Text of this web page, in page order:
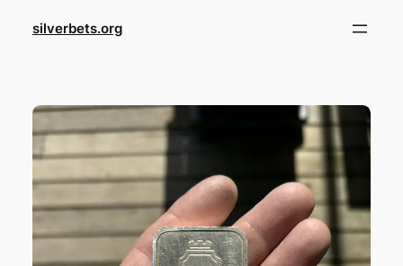
silverbets.org